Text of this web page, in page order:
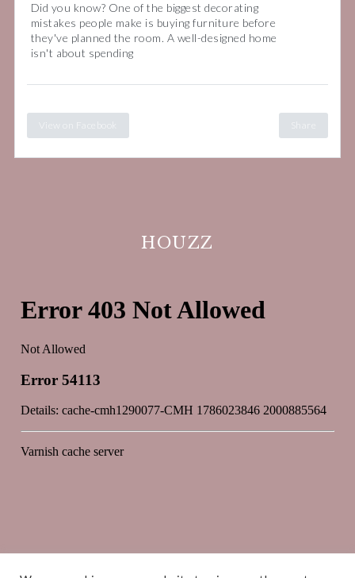
Did you know? One of the biggest decorating
mistakes people make is buying furniture before
they've planned the room. A well-designed home
isn't about spending
View on Facebook
HOUZZ